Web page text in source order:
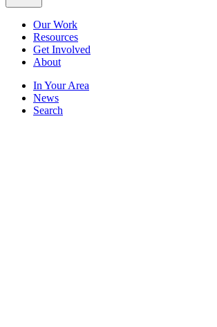
Our Work
Resources
Get Involved
About
In Your Area
News
Search